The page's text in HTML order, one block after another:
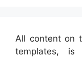
All content on
templates, is